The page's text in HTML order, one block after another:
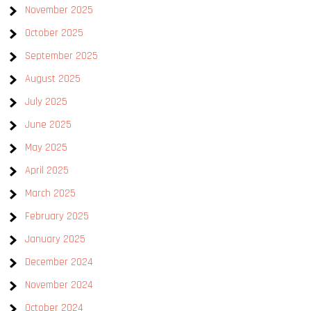
November 2025
October 2025
September 2025
August 2025
July 2025
June 2025
May 2025
April 2025
March 2025
February 2025
January 2025
December 2024
November 2024
October 2024